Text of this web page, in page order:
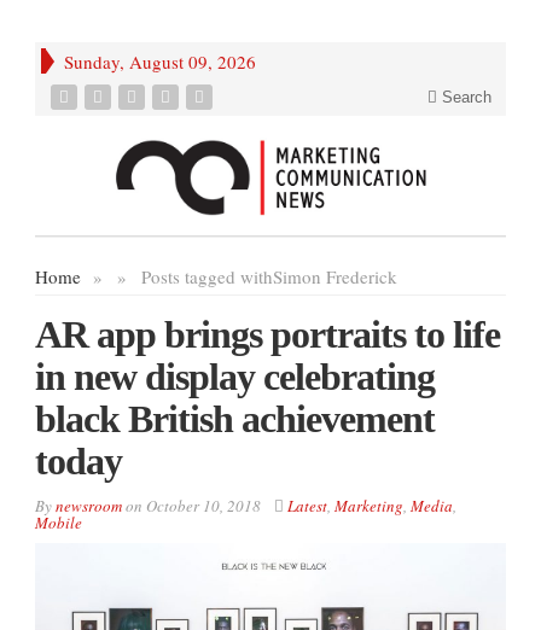
Sunday, August 09, 2026
Search
Home » Posts tagged with
» Simon Frederick
AR app brings portraits to life
in new display celebrating
black British achievement
today
Bynewsroomon October 10, 2018 Latest, Marketing, Media,
Mobile